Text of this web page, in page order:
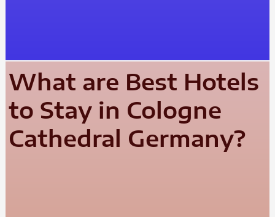
What are Best Hotels
to Stay in Cologne
Cathedral Germany?